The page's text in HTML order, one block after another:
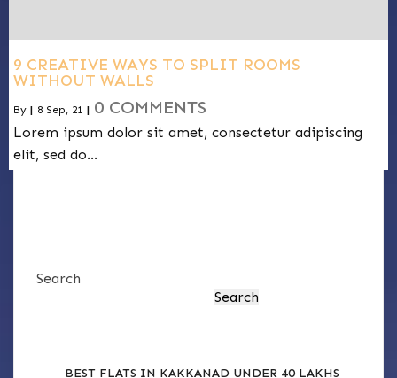
9 CREATIVE WAYS TO SPLIT ROOMS
WITHOUT WALLS
By | 8 Sep, 21 | 0 COMMENTS
Lorem ipsum dolor sit amet, consectetur adipiscing
elit, sed do…
Search
Search
BEST FLATS IN KAKKANAD UNDER 40 LAKHS